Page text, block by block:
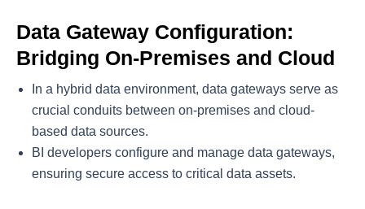
Data Gateway Configuration:
Bridging On-Premises and Cloud
In a hybrid data environment, data gateways serve as
crucial conduits between on-premises and cloud-
based data sources.
BI developers configure and manage data gateways,
ensuring secure access to critical data assets.